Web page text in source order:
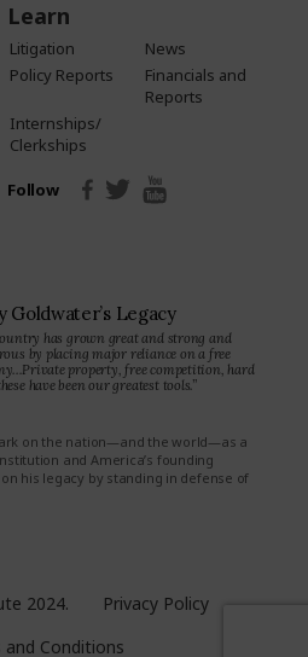
Learn
Litigation
News
Policy Reports
Financials and
Reports
Internships/
Clerkships
Follow
Goldwater’s Legacy
has grown great and strong and
by placing major reliance on a free
property, free competition, hard
have been our greatest tools.”
on the nation—and the world—as a
and America’s founding
his legacy by standing in defense of
2024.
Privacy Policy
and Conditions